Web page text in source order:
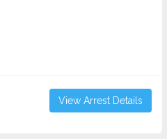
View Arrest Details